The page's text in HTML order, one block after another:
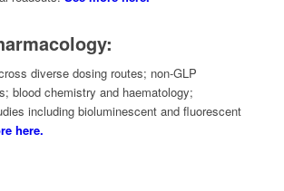
diverse dosing routes; non-GLP
blood chemistry and haematology;
including bioluminescent and fluorescent
here.